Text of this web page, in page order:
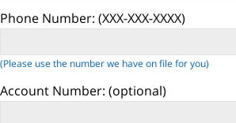
Phone Number: (XXX-XXX-XXXX)
(Please use the number we have on file for you)
Account Number: (optional)